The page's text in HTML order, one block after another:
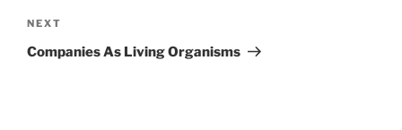
Next
Post
NEXT
Companies As Living Organisms